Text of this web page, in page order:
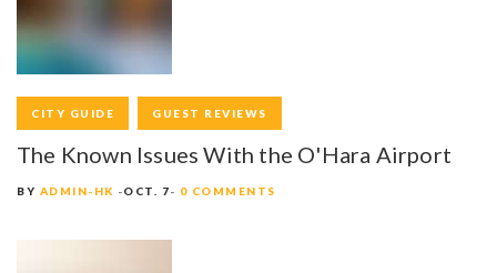
A
V
I
G
A
CITY GUIDE GUEST REVIEWS
The Known Issues With the O'Hara Airport
BY ADMIN-HK OCT. 7 0 COMMENTS